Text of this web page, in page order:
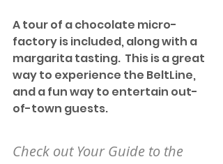
A tour of a chocolate micro-
factory is included, along with a
margarita tasting.  This is a great
way to experience the BeltLine,
and a fun way to entertain out-
of-town guests.
Check out Your Guide to the